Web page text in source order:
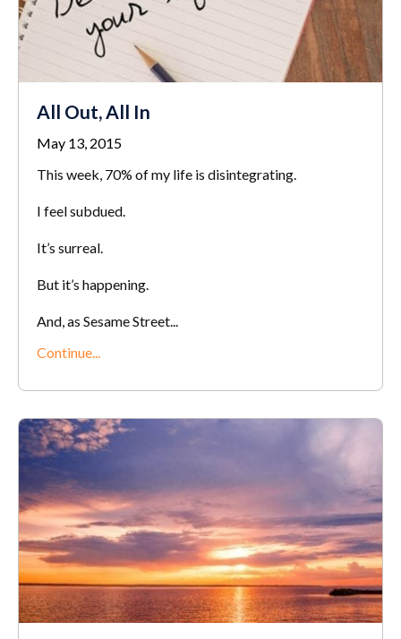
All Out, All In
May 13, 2015
This week, 70% of my life is disintegrating.
I feel subdued.
It’s surreal.
But it’s happening.
And, as Sesame Street...
Continue...